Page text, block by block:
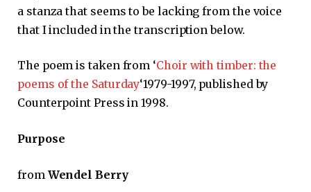
a stanza that seems to be lacking from the voice
that I included in the transcription below.
The poem is taken from ‘Choir with timber: the
poems of the Saturday‘1979-1997, published by
Counterpoint Press in 1998.
Purpose
from Wendel Berry